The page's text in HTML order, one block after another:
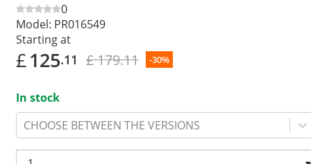
0
Model: PR016549
Starting at
£125.11 £ 179.11 -30%
In stock
CHOOSE BETWEEN THE VERSIONS